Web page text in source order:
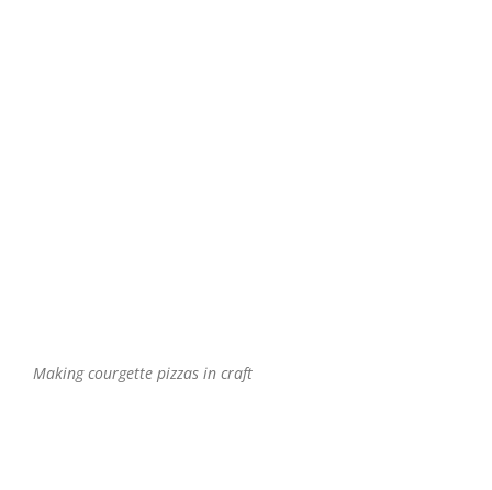
Making courgette pizzas in craft